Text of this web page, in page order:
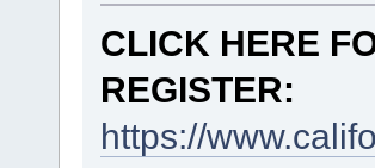
CLICK HERE
REGISTER:
https://